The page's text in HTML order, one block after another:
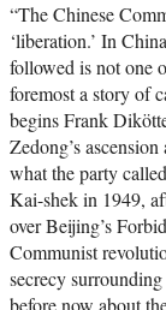
“The Chinese
‘liberation.’ In
followed is not one
foremost a story of
begins Frank
Zedong’s
what the party
Kai-shek in 1949,
over Beijing’s
Communist
secrecy
before now about